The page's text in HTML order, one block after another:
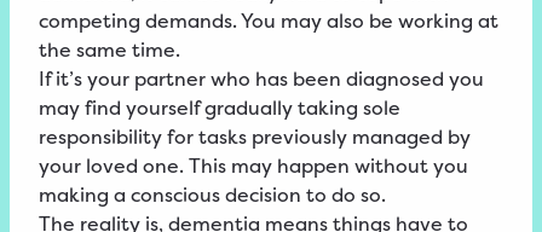
competing demands. You may also be working at
the same time.
If it’s your partner who has been diagnosed you
may find yourself gradually taking sole
responsibility for tasks previously managed by
your loved one. This may happen without you
making a conscious decision to do so.
The reality is, dementia means things have to